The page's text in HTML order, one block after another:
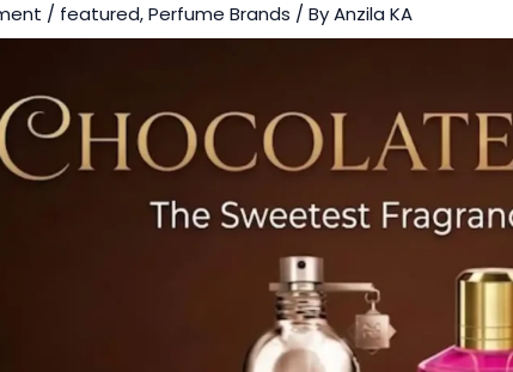
/ featured,Perfume Brands / ByAnzila KA